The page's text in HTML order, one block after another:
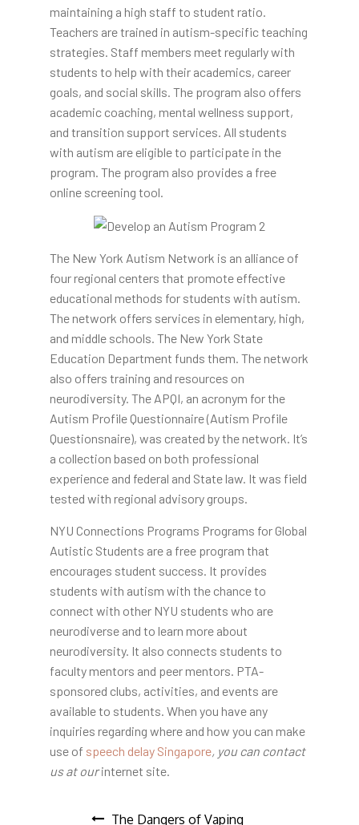
maintaining a high staff to student ratio.
Teachers are trained in autism-specific teaching
strategies. Staff members meet regularly with
students to help with their academics, career
goals, and social skills. The program also offers
academic coaching, mental wellness support,
and transition support services. All students
with autism are eligible to participate in the
program. The program also provides a free
online screening tool.
The New York Autism Network is an alliance of
four regional centers that promote effective
educational methods for students with autism.
The network offers services in elementary, high,
and middle schools. The New York State
Education Department funds them. The network
also offers training and resources on
neurodiversity. The APQI, an acronym for the
Autism Profile Questionnaire (Autism Profile
Questionsnaire), was created by the network. It’s
a collection based on both professional
experience and federal and State law. It was field
tested with regional advisory groups.
NYU Connections Programs Programs for Global
Autistic Students are a free program that
encourages student success. It provides
students with autism with the chance to
connect with other NYU students who are
neurodiverse and to learn more about
neurodiversity. It also connects students to
faculty mentors and peer mentors. PTA-
sponsored clubs, activities, and events are
available to students. When you have any
inquiries regarding where and how you can make
use of speech delay Singapore, you can contact
us at ourinternet site.
The Dangers of Vaping